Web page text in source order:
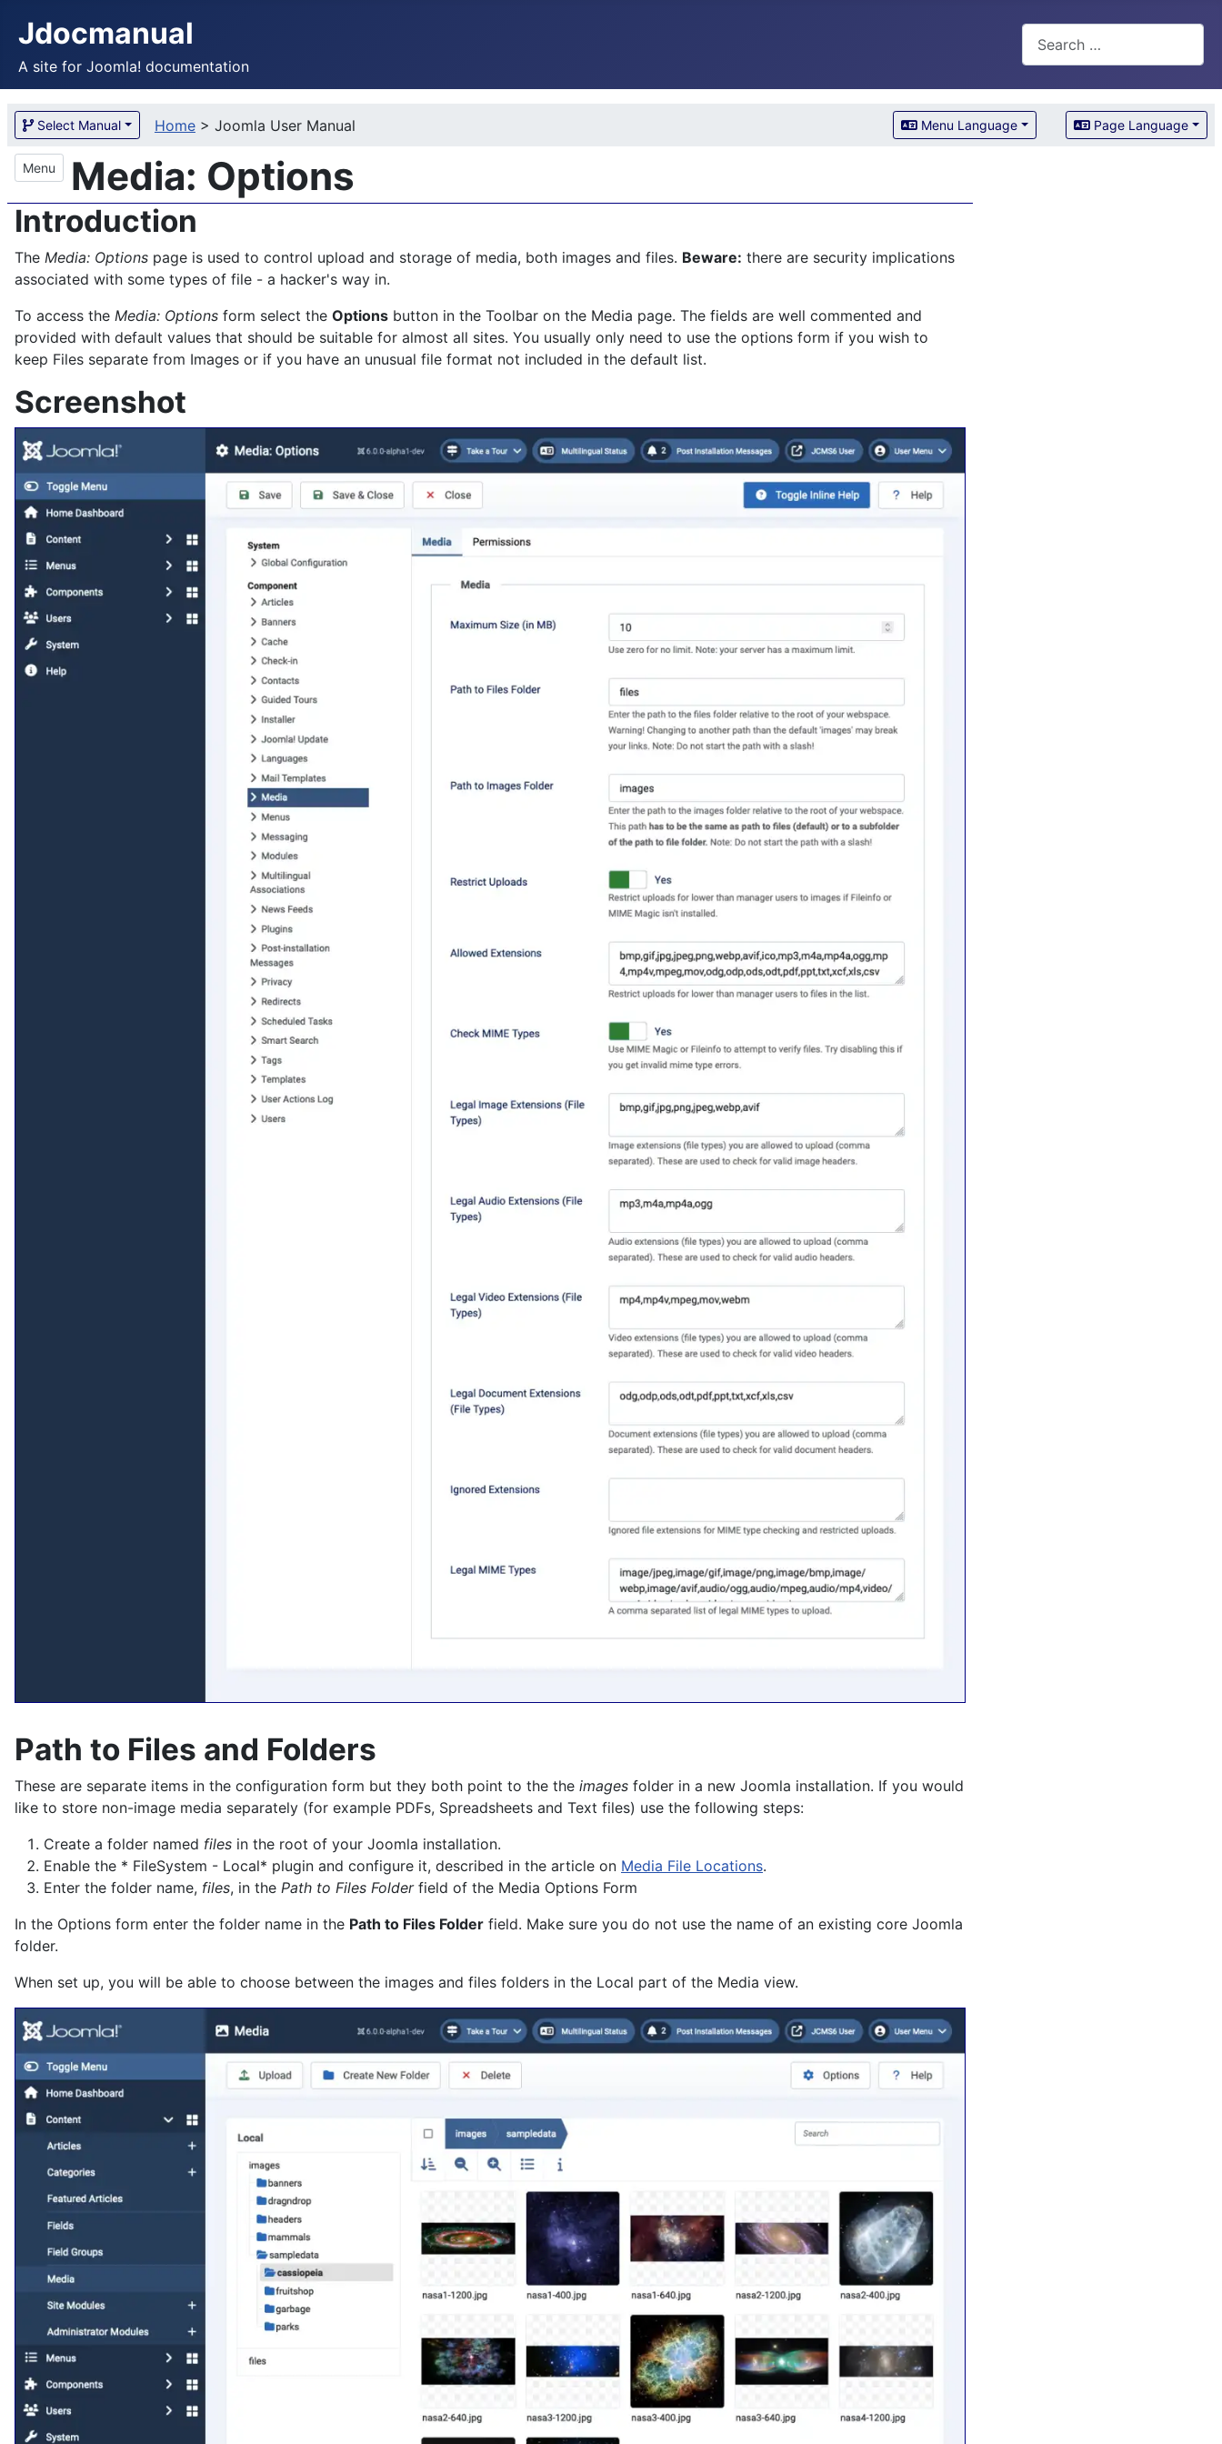
Jdocmanual
A site for Joomla! documentation
Select Manual Home> Joomla User Manual Menu Language Page Language
Menu Media: Options
Introduction
The Media: Options page is used to control upload and storage of media, both images and files. Beware: there are security implications
associated with some types of file - a hacker's way in.
To access the Media: Options form select the Options button in the Toolbar on the Media page. The fields are well commented and
provided with default values that should be suitable for almost all sites. You usually only need to use the options form if you wish to
keep Files separate from Images or if you have an unusual file format not included in the default list.
Screenshot
Path to Files and Folders
These are separate items in the configuration form but they both point to the the images folder in a new Joomla installation. If you would
like to store non-image media separately (for example PDFs, Spreadsheets and Text files) use the following steps:
Create a folder named files in the root of your Joomla installation.
Enable the * FileSystem - Local* plugin and configure it, described in the article on Media File Locations.
Enter the folder name, files, in the Path to Files Folderfield of the Media Options Form
In the Options form enter the folder name in the Path to Files Folder field. Make sure you do not use the name of an existing core Joomla
folder.
When set up, you will be able to choose between the images and files folders in the Local part of the Media view.